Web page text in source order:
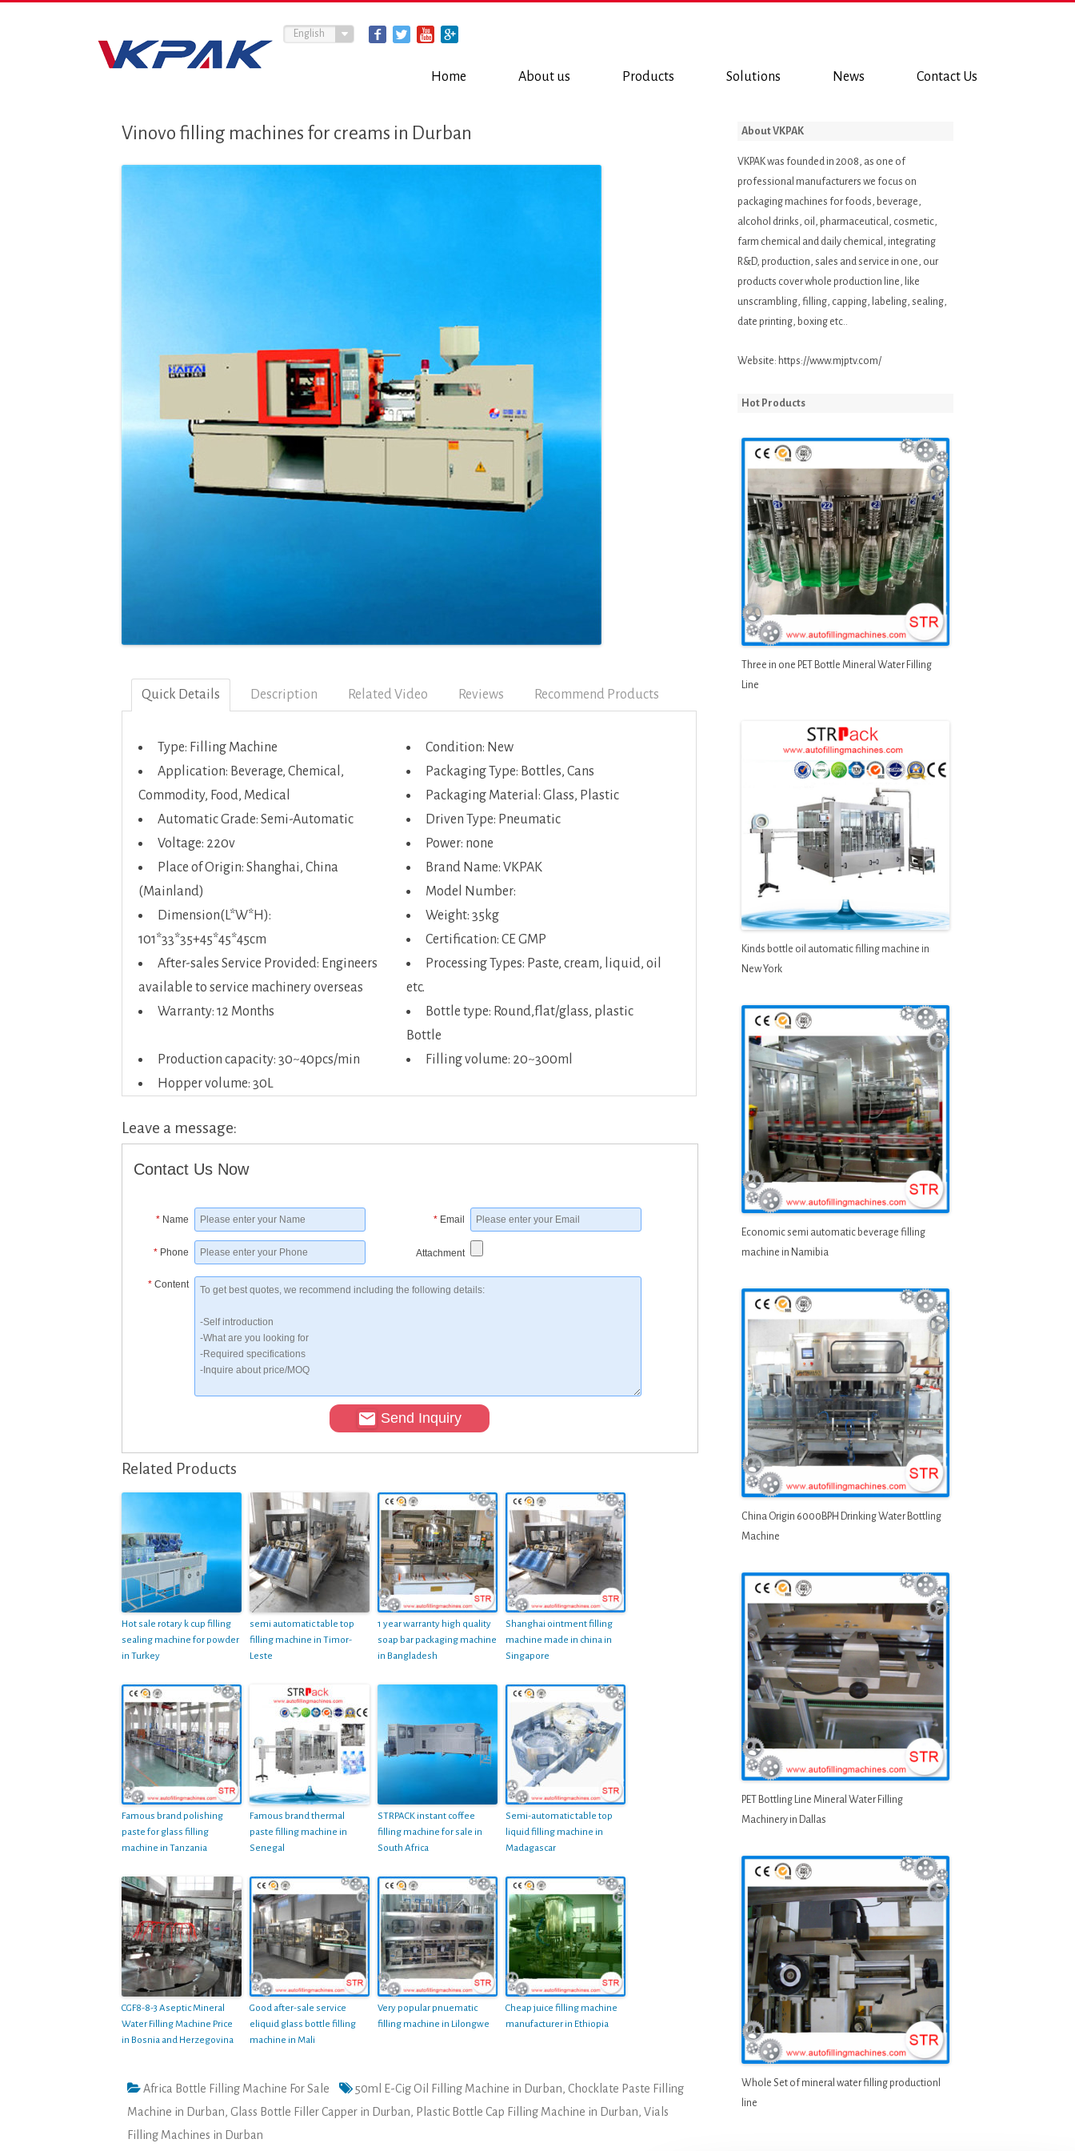
Home About us Products Solutions News Contact Us
English
Vinovo filling machines for creams in Durban
Quick Details Description Related Video Reviews Recommend Products
Type: Filling Machine
Condition: New
Application: Beverage, Chemical,
Commodity, Food, Medical
Packaging Type: Bottles, Cans
Packaging Material: Glass, Plastic
Automatic Grade: Semi-Automatic
Driven Type: Pneumatic
Voltage: 220v
Power: none
Place of Origin: Shanghai, China
(Mainland)
Brand Name: VKPAK
Model Number:
Dimension(L*W*H):
101*33*35+45*45*45cm
Weight: 35kg
Certification: CE GMP
After-sales Service Provided: Engineers
available to service machinery overseas
Processing Types: Paste, cream, liquid, oil
etc.
Warranty: 12 Months
Bottle type: Round,flat/glass, plastic
Bottle
Production capacity: 30~40pcs/min
Filling volume: 20~300ml
Hopper volume: 30L
Leave a message:
Contact Us Now
* Name * Email
* Phone Attachment
* Content
Send Inquiry
Related Products
Hot sale rotary k cup filling
sealing machine for powder
in Turkey
semi automatic table top
filling machine in Timor-
Leste
1 year warranty high quality
soap bar packaging machine
in Bangladesh
Shanghai ointment filling
machine made in china in
Singapore
Famous brand polishing
paste for glass filling
machine in Tanzania
Famous brand thermal
paste filling machine in
Senegal
STRPACK instant coffee
filling machine for sale in
South Africa
Semi-automatic table top
liquid filling machine in
Madagascar
CGF8-8-3 Aseptic Mineral
Water Filling Machine Price
in Bosnia and Herzegovina
Good after-sale service
eliquid glass bottle filling
machine in Mali
Very popular pnuematic
filling machine in Lilongwe
Cheap juice filling machine
manufacturer in Ethiopia
Africa Bottle Filling Machine For Sale 50ml E-Cig Oil Filling Machine in Durban, Chocklate Paste Filling
Machine in Durban, Glass Bottle Filler Capper in Durban, Plastic Bottle Cap Filling Machine in Durban, Vials
Filling Machines in Durban
About VKPAK
VKPAK was founded in 2008, as one of
professional manufacturers we focus on
packaging machines for foods, beverage,
alcohol drinks, oil, pharmaceutical, cosmetic,
farm chemical and daily chemical, integrating
R&D, production, sales and service in one, our
products cover whole production line, like
unscrambling, filling, capping, labeling, sealing,
date printing, boxing etc..
Website: https://www.mjptv.com/
Hot Products
Three in one PET Bottle Mineral Water Filling
Line
Kinds bottle oil automatic filling machine in
New York
Economic semi automatic beverage filling
machine in Namibia
China Origin 6000BPH Drinking Water Bottling
Machine
PET Bottling Line Mineral Water Filling
Machinery in Dallas
Whole Set of mineral water filling productionl
line